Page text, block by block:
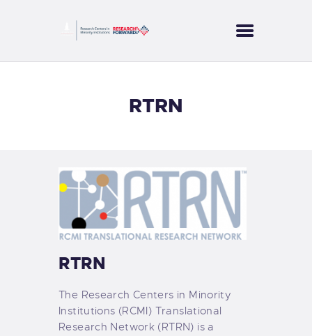
RTRN
NEWS
CONTACT US
RTRN
The Research Centers in Minority
Institutions (RCMI) Translational
Research Network (RTRN) is a